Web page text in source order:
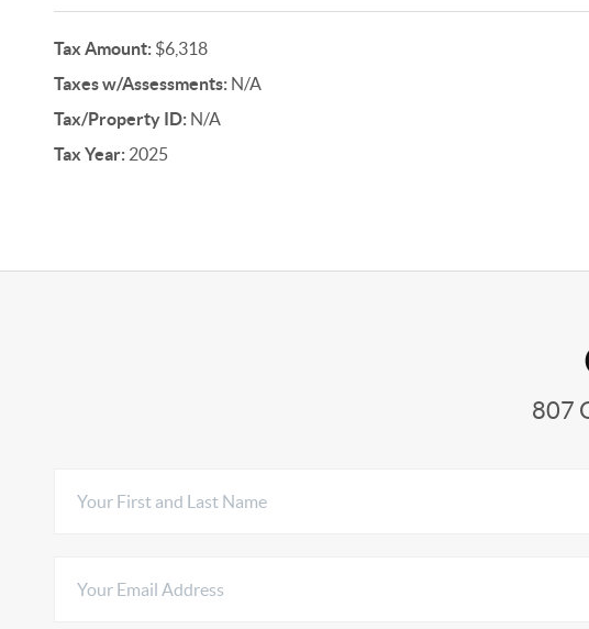
Tax Amount:$6,318
Taxes w/Assessments:N/A
Tax/Property ID:N/A
Tax Year:2025
807